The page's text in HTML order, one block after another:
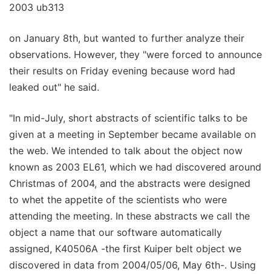
2003 ub313
on January 8th, but wanted to further analyze their
observations. However, they "were forced to announce
their results on Friday evening because word had
leaked out" he said.
"In mid-July, short abstracts of scientific talks to be
given at a meeting in September became available on
the web. We intended to talk about the object now
known as 2003 EL61, which we had discovered around
Christmas of 2004, and the abstracts were designed
to whet the appetite of the scientists who were
attending the meeting. In these abstracts we call the
object a name that our software automatically
assigned, K40506A -the first Kuiper belt object we
discovered in data from 2004/05/06, May 6th-. Using